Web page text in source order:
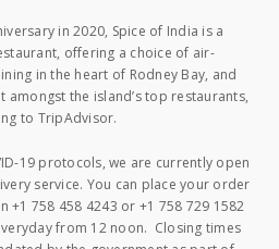
in 2020, Spice of India is a
offering a choice of air-
in the heart of Rodney Bay, and
amongst the island’s top restaurants,
to TripAdvisor.
19 protocols, we are currently open
service. You can place your order
+1 758 458 4243 or +1 758 729 1582
from 12 noon. Closing times